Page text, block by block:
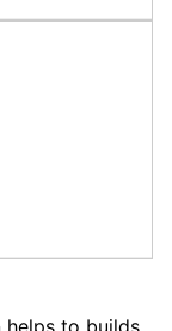
helps to builds